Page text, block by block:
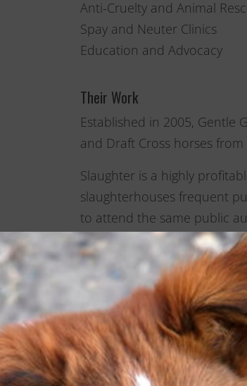
Anti-Cruelty and Animal
Spay and Neuter Clinics
Education and Advocacy
Their Work
Established in 2005, Gentle
and Draft Cross horses
Slaughter is a highly
slaughterhouses frequent
to attend the same public
beautiful and often
they so deserve.
The organization is also
pamphlets, and public
responsibilities of horse
breeding contributes to the
horses, and has placed